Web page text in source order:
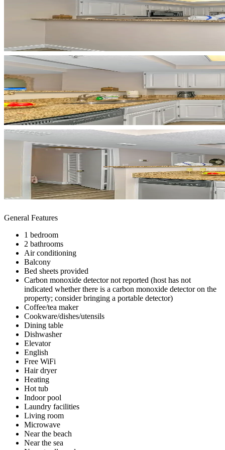
General Features
1 bedroom
2 bathrooms
Air conditioning
Balcony
Bed sheets provided
Carbon monoxide detector not reported (host has not
indicated whether there is a carbon monoxide detector on the
property; consider bringing a portable detector)
Coffee/tea maker
Cookware/dishes/utensils
Dining table
Dishwasher
Elevator
English
Free WiFi
Hair dryer
Heating
Hot tub
Indoor pool
Laundry facilities
Living room
Microwave
Near the beach
Near the sea